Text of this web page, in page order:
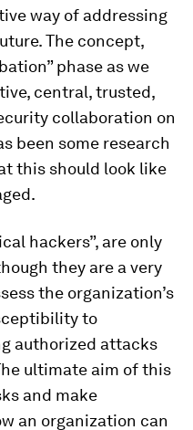
way of addressing
The concept,
phase as we
central, trusted,
collaboration on
been some research
this should look like
hackers”, are only
they are a very
the organization’s
to
authorized attacks
ultimate aim of this
and make
an organization can